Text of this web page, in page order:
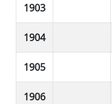
1903
1904
1905
1906